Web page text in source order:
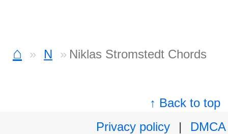
⌂ N Niklas Stromstedt Chords
↑ Back to top
Privacy policy
|
DMCA